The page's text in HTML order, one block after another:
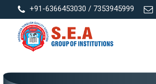
+91-6366453030 / 7353945999